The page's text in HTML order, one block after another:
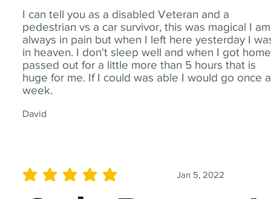
I can tell you as a disabled Veteran and a
pedestrian vs a car survivor, this was magical I am
always in pain but when I left here yesterday I
in heaven. I don't sleep well and when I got
passed out for a little more than 5 hours that is
huge for me. If I could was able I would go once a
week.
David
Jan 5, 2022
average rating is 5 out of 5